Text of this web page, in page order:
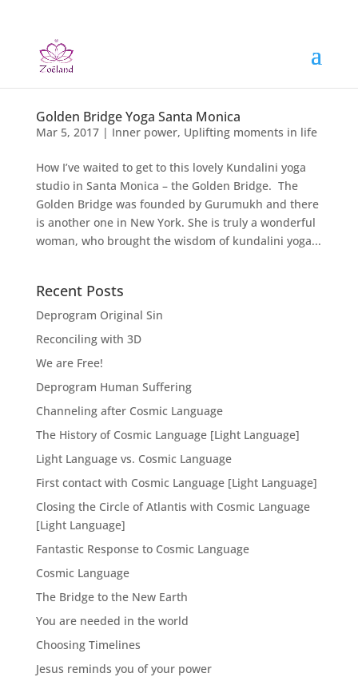
Golden Bridge Yoga Santa Monica
Mar 5, 2017| Inner power, Uplifting moments in life
How I’ve waited to get to this lovely Kundalini yoga
studio in Santa Monica – the Golden Bridge. The
Golden Bridge was founded by Gurumukh and there
is another one in New York. She is truly a wonderful
woman, who brought the wisdom of kundalini yoga...
Recent Posts
Deprogram Original Sin
Reconciling with 3D
We are Free!
Deprogram Human Suffering
Channeling after Cosmic Language
The History of Cosmic Language [Light Language]
Light Language vs. Cosmic Language
First contact with Cosmic Language [Light Language]
Closing the Circle of Atlantis with Cosmic Language
[Light Language]
Fantastic Response to Cosmic Language
Cosmic Language
The Bridge to the New Earth
You are needed in the world
Choosing Timelines
Jesus reminds you of your power